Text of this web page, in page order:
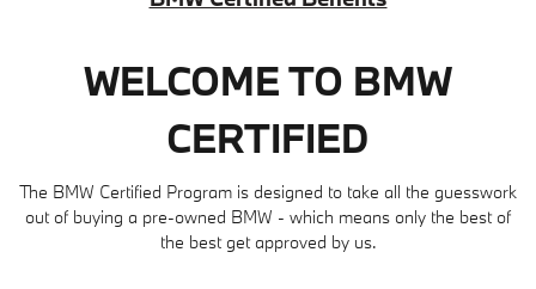
WELCOME TO BMW
CERTIFIED
The BMW Certified Program is designed to take all the guesswork
out of buying a pre-owned BMW - which means only the best of
the best get approved by us.